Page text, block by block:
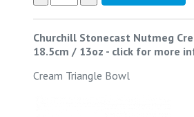
Churchill Stonecast Nutmeg
18.5cm / 13oz - click for more
Cream Triangle Bowl